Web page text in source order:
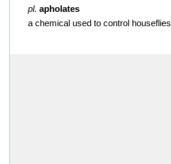
pl. apholates
a chemical used to control houseflies